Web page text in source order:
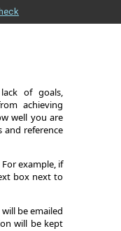
of goals,
achieving
well you are
and reference
example, if
box next to
be emailed
will be kept